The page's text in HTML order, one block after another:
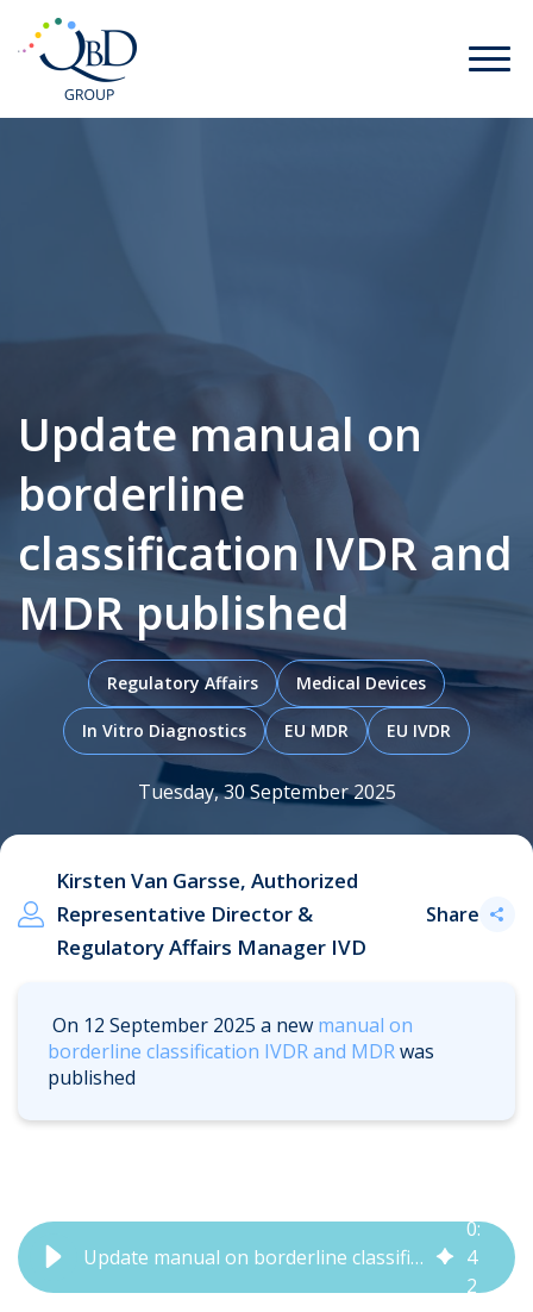
Update manual on
borderline
classification IVDR and
MDR published
Regulatory Affairs Medical Devices
In Vitro Diagnostics EU MDR EU IVDR
Tuesday, 30 September 2025
Kirsten Van Garsse, Authorized
Representative Director &
Regulatory Affairs Manager IVD
Share
On 12 September 2025 a new manual on
borderline classification IVDR and MDRwas
published
Update manual on borderline classification IVDR and MDR | QbD Group
0:
4
2